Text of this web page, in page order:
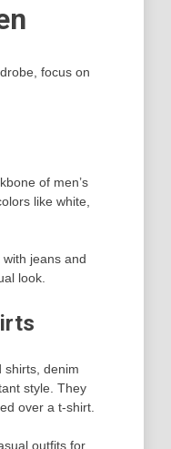
focus on
of men’s
like white,
jeans and
look.
shirts, denim
style. They
over a t-shirt.
outfits for